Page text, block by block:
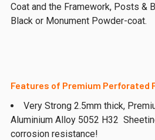
Coat and the Framework, Posts &
Black or Monument Powder-coat.
Features of Premium Perforated
Very Strong 2.5mm thick,
Aluminium Alloy 5052 H32
corrosion resistance!